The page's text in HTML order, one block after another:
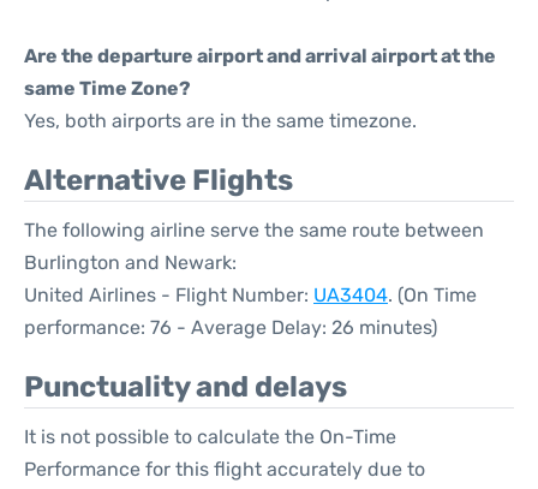
Are the departure airport and arrival airport at the
same Time Zone?
Yes, both airports are in the same timezone.
Alternative Flights
The following airline serve the same route between
Burlington and Newark:
United Airlines - Flight Number: UA3404. (On Time
performance: 76 - Average Delay: 26 minutes)
Punctuality and delays
It is not possible to calculate the On-Time
Performance for this flight accurately due to